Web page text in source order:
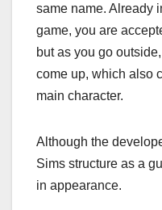
same name. Already
game, you are
but as you go
come up, which also
main character.
Although the
Sims structure as a
in appearance.